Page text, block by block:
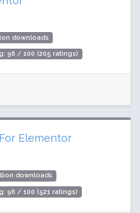
downloads
96 / 100 (205 ratings)
Elementor
downloads
96 / 100 (521 ratings)